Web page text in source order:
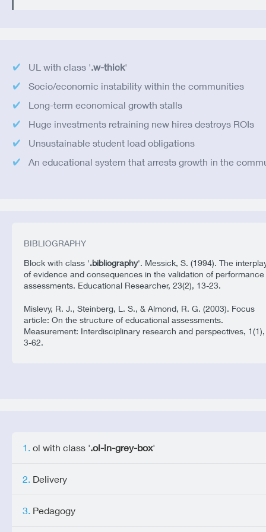
UL with class '.w-thick'
Socio/economic instability within the communities
Long-term economical growth stalls
Huge investments retraining new hires destroys ROIs
Unsustainable student load obligations
An educational system that arrests growth in the
BIBLIOGRAPHY
Block with class '.bibliography'. Messick, S. (1994). The
of evidence and consequences in the validation of performance
assessments. Educational Researcher, 23(2), 13-23.
Mislevy, R. J., Steinberg, L. S., & Almond, R. G. (2003). Focus
article: On the structure of educational assessments.
Measurement: Interdisciplinary research and perspectives, 1(1),
3-62.
ol with class '.ol-in-grey-box'
Delivery
Pedagogy